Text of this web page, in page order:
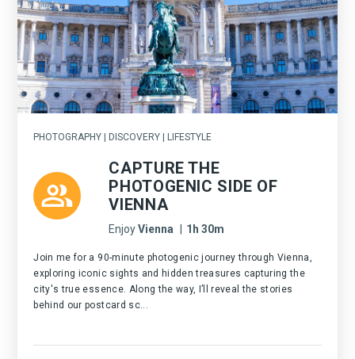
PHOTOGRAPHY | DISCOVERY | LIFESTYLE
CAPTURE THE
PHOTOGENIC SIDE OF
VIENNA
Enjoy Vienna 1h 30m
Join me for a 90-minute photogenic journey through Vienna,
exploring iconic sights and hidden treasures capturing the
city's true essence. Along the way, I’ll reveal the stories
behind our postcard sc...